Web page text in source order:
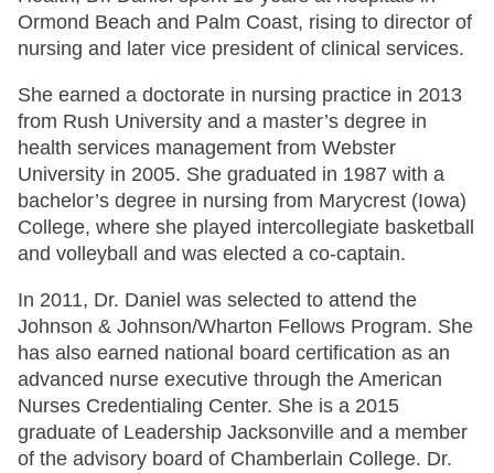
Ormond Beach and Palm Coast, rising to director of
nursing and later vice president of clinical services.
She earned a doctorate in nursing practice in 2013
from Rush University and a master’s degree in
health services management from Webster
University in 2005. She graduated in 1987 with a
bachelor’s degree in nursing from Marycrest (Iowa)
College, where she played intercollegiate basketball
and volleyball and was elected a co-captain.
In 2011, Dr. Daniel was selected to attend the
Johnson & Johnson/Wharton Fellows Program. She
has also earned national board certification as an
advanced nurse executive through the American
Nurses Credentialing Center. She is a 2015
graduate of Leadership Jacksonville and a member
of the advisory board of Chamberlain College. Dr.